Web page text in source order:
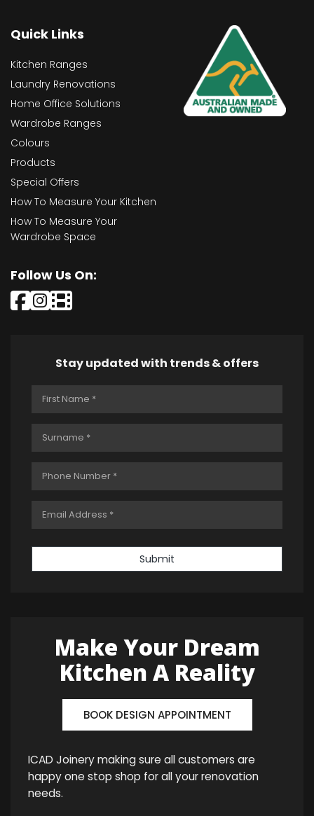
Quick Links
Kitchen Ranges
Laundry Renovations
Home Office Solutions
Wardrobe Ranges
Colours
Products
Special Offers
How To Measure Your Kitchen
How To Measure Your
Wardrobe Space
Follow Us On:
Stay updated with trends & offers
Submit
Make Your Dream
Kitchen A Reality
BOOK DESIGN APPOINTMENT
ICAD Joinery making sure all customers are
happy one stop shop for all your renovation
needs.